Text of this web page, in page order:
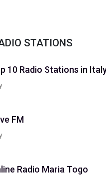
STATIONS
10 Radio Stations in
FM
Radio Maria Togo